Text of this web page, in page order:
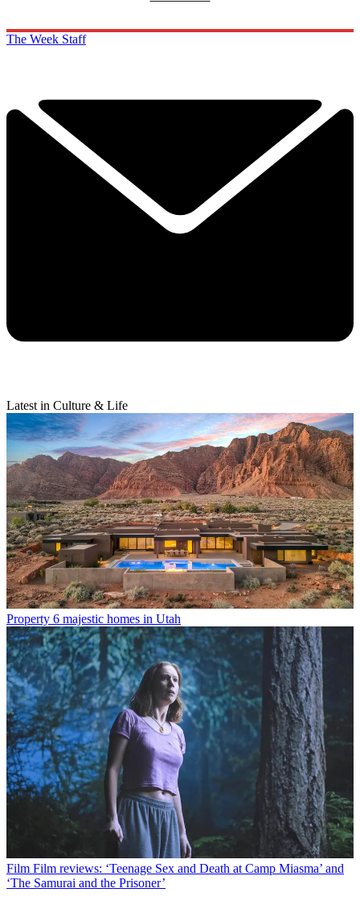
The Week Staff
Latest in Culture & Life
Property 6 majestic homes in Utah
Film Film reviews: ‘Teenage Sex and Death at Camp Miasma’ and
‘The Samurai and the Prisoner’